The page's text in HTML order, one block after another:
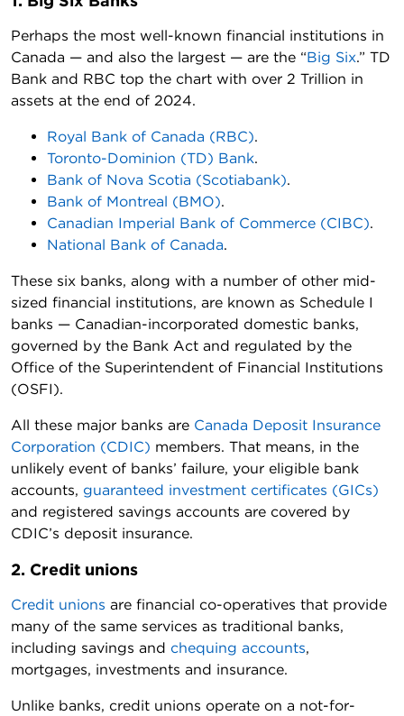
Perhaps the most well-known financial institutions in
Canada — and also the largest — are the “Big Six.” TD
Bank and RBC top the chart with over 2 Trillion in
assets at the end of 2024.
Royal Bank of Canada (RBC).
Toronto-Dominion (TD) Bank.
Bank of Nova Scotia (Scotiabank).
Bank of Montreal (BMO).
Canadian Imperial Bank of Commerce (CIBC).
National Bank of Canada.
These six banks, along with a number of other mid-
sized financial institutions, are known as Schedule I
banks — Canadian-incorporated domestic banks,
governed by the Bank Act and regulated by the
Office of the Superintendent of Financial Institutions
(OSFI).
All these major banks are Canada Deposit Insurance
Corporation (CDIC) members. That means, in the
unlikely event of banks’ failure, your eligible bank
accounts, guaranteed investment certificates (GICs)
and registered savings accounts are covered by
CDIC’s deposit insurance.
2. Credit unions
Credit unions are financial co-operatives that provide
many of the same services as traditional banks,
including savings and chequing accounts,
mortgages, investments and insurance.
Unlike banks, credit unions operate on a not-for-